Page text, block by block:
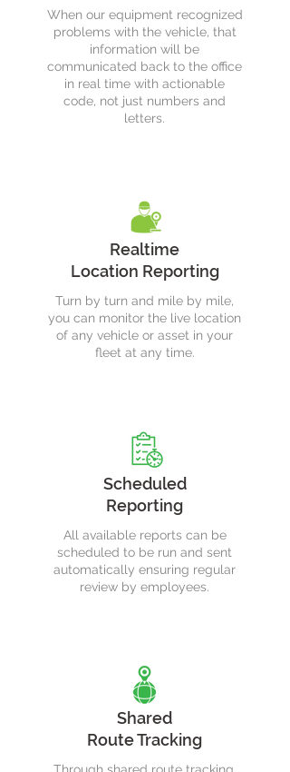
When our equipment recognized
problems with the vehicle, that
information will be
communicated back to the office
in real time with actionable
code, not just numbers and
letters.
Realtime
Location Reporting
Turn by turn and mile by mile,
you can monitor the live location
of any vehicle or asset in your
fleet at any time.
Scheduled
Reporting
All available reports can be
scheduled to be run and sent
automatically ensuring regular
review by employees.
Shared
Route Tracking